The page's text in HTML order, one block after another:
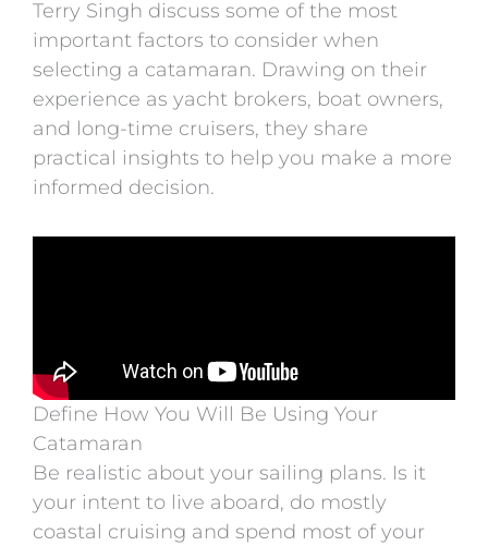
Terry Singh discuss some of the most
important factors to consider when
selecting a catamaran. Drawing on their
experience as yacht brokers, boat owners,
and long-time cruisers, they share
practical insights to help you make a more
informed decision.
Define How You Will Be Using Your
Catamaran
Be realistic about your sailing plans. Is it
your intent to live aboard, do mostly
coastal cruising and spend most of your